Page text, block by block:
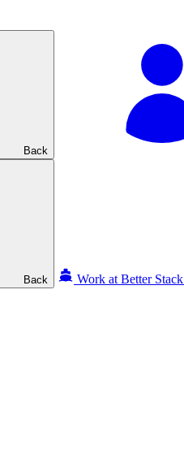
Back
Back Work at Better Stack